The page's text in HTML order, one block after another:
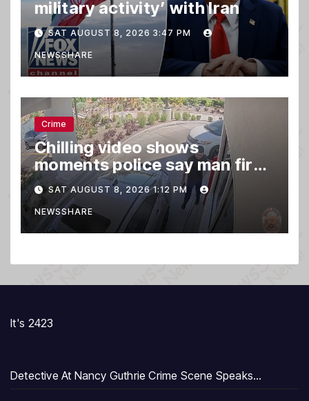
military activity’ with Iran
SAT AUGUST 8, 2026 3:47 PM
NEWSSHARE
Crime
Chilling video shows
moments police say man fired
gun into Idaho In-N-Out
burger, killing 3
SAT AUGUST 8, 2026 1:12 PM
NEWSSHARE
It's 2423
Detective At Nancy Guthrie Crime Scene Speaks…